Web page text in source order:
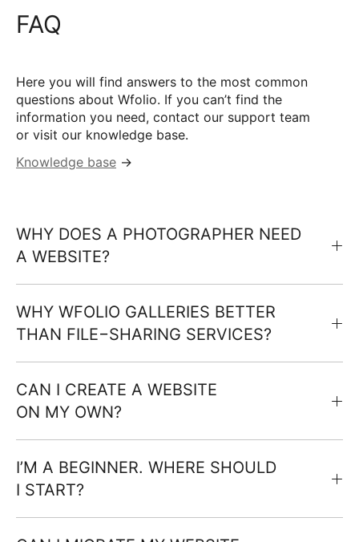
FAQ
Here you will find answers to the most common
questions about Wfolio. If you can’t find the
information you need, contact our support team
or visit our knowledge base.
Knowledge base →
WHY DOES A PHOTOGRAPHER NEED
A WEBSITE?
WHY WFOLIO GALLERIES BETTER
THAN FILE−SHARING SERVICES?
CAN I CREATE A WEBSITE
ON MY OWN?
I’M A BEGINNER. WHERE SHOULD
I START?